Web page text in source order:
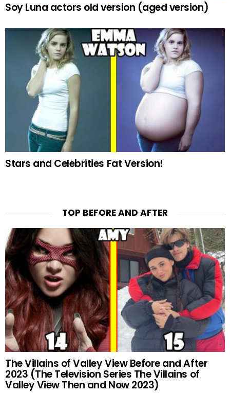
Soy Luna actors old version (aged version)
Stars and Celebrities Fat Version!
TOP BEFORE AND AFTER
The Villains of Valley View Before and After
2023 (The Television Series The Villains of
Valley View Then and Now 2023)